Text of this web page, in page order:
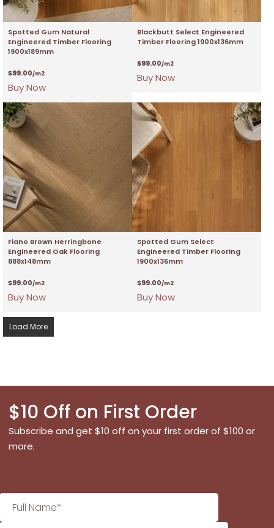
Spotted Gum Natural
Engineered Timber Flooring
1900x189mm
$99.00/m2
Buy Now
Blackbutt Select Engineered
Timber Flooring 1900x136mm
$99.00/m2
Buy Now
Fiano Brown Herringbone
Engineered Oak Flooring
888x148mm
$99.00/m2
Buy Now
Spotted Gum Select
Engineered Timber Flooring
1900x136mm
$99.00/m2
Buy Now
Load More
$10 Off on First Order
Subscribe and get $10 off on your first order of $100 or
more.